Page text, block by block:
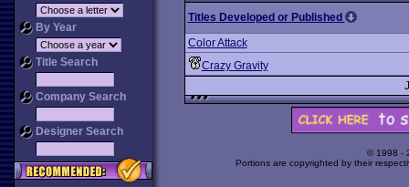
By Year
Title Search
Company Search
Designer Search
Titles Developed or Published
Color Attack
Crazy Gravity
© 1998 -
Portions are copyrighted by their